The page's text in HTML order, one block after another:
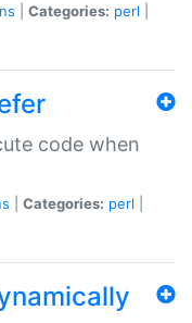
Categories: perl
code when
Categories: perl